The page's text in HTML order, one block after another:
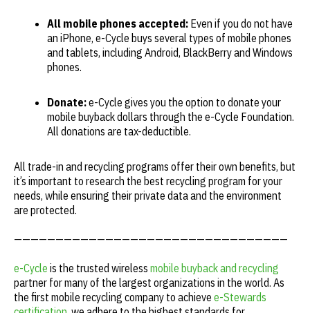
All mobile phones accepted:Even if you do not have
an iPhone, e-Cycle buys several types of mobile phones
and tablets, including Android, BlackBerry and Windows
phones.
Donate:e-Cycle gives you the option to donate your
mobile buyback dollars through the e-Cycle Foundation.
All donations are tax-deductible.
All trade-in and recycling programs offer their own benefits, but
it’s important to research the best recycling program for your
needs, while ensuring their private data and the environment
are protected.
—————————————————————————————————
e-Cycle is the trusted wireless mobile buyback and recycling
partner for many of the largest organizations in the world. As
the first mobile recycling company to achieve e-Stewards